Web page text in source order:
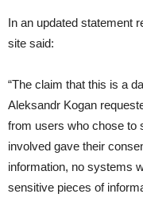
In an updated statement
site said:
“The claim that this is a
Aleksandr Kogan
from users who chose to
involved gave their
information, no systems
sensitive pieces of